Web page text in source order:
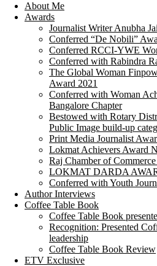
About Me
Awards
Journalist Writer Anubha
Conferred “De Nobili”
Conferred RCCI-YWE
Conferred with Rabindra
The Global Woman
Award 2021
Conferred with Woman
Bangalore Chapter
Bestowed with Rotary
Public Image build-up
Print Media Journalist
Lokmat Achievers Award
Raj Chamber of
LOKMAT DARDA
Conferred with Youth
Author Interviews
Coffee Table Book
Coffee Table Book
Recognition: Presented
leadership
Coffee Table Book Review
ETV Exclusive